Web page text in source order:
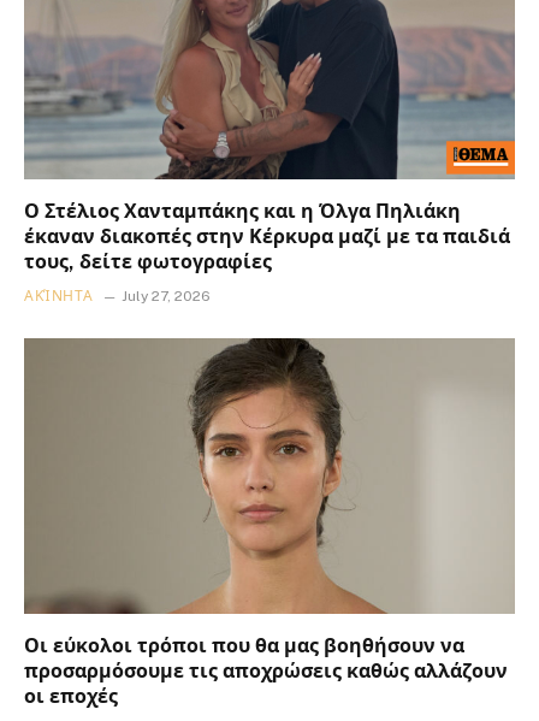
Ο Στέλιος Χανταμπάκης και η Όλγα Πηλιάκη
έκαναν διακοπές στην Κέρκυρα μαζί με τα παιδιά
τους, δείτε φωτογραφίες
ΑΚΊΝΗΤΑ July 27, 2026
Οι εύκολοι τρόποι που θα μας βοηθήσουν να
προσαρμόσουμε τις αποχρώσεις καθώς αλλάζουν
οι εποχές